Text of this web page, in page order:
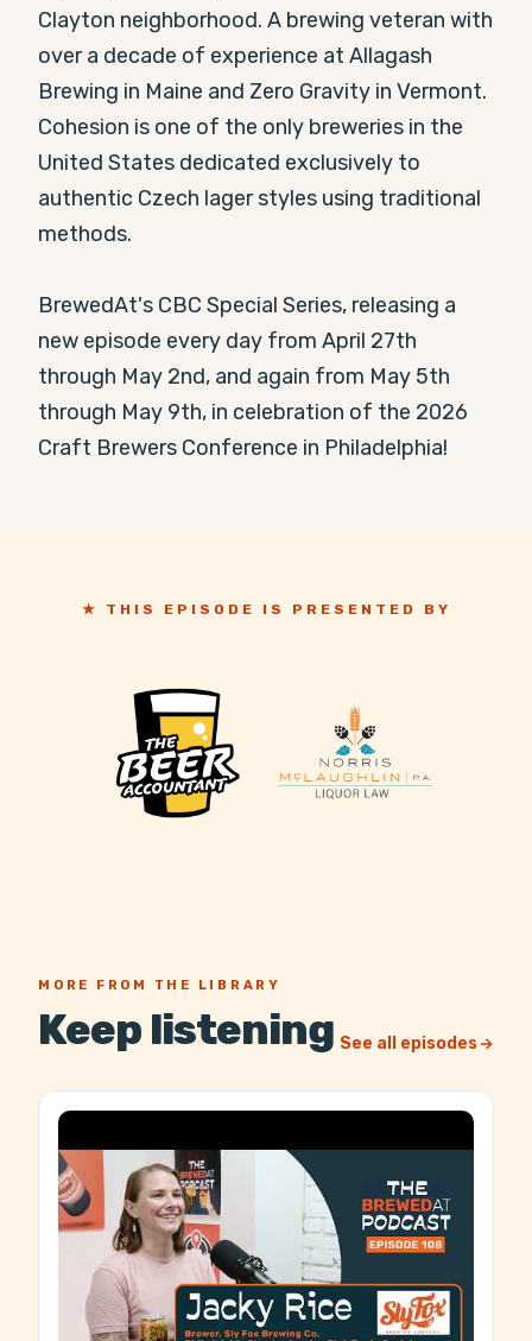
Clayton neighborhood. A brewing veteran with
over a decade of experience at Allagash
Brewing in Maine and Zero Gravity in Vermont.
Cohesion is one of the only breweries in the
United States dedicated exclusively to
authentic Czech lager styles using traditional
methods.
BrewedAt's CBC Special Series, releasing a
new episode every day from April 27th
through May 2nd, and again from May 5th
through May 9th, in celebration of the 2026
Craft Brewers Conference in Philadelphia!
★ THIS EPISODE IS PRESENTED BY
MORE FROM THE LIBRARY
Keep listening See all episodes